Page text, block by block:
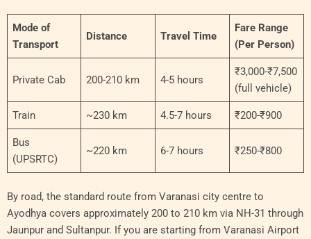
Mode of
Transport
Distance Travel Time
Fare Range
(Per Person)
Private Cab 200-210 km 4-5 hours
₹3,000-₹7,500
(full vehicle)
Train ~230 km 4.5-7 hours ₹200-₹900
Bus
(UPSRTC)
~220 km 6-7 hours ₹250-₹800
By road, the standard route from Varanasi city centre to
Ayodhya covers approximately 200 to 210 km via NH-31 through
Jaunpur and Sultanpur. If you are starting from Varanasi Airport